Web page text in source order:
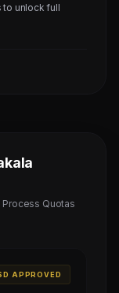
to unlock full
Quotas
APPROVED